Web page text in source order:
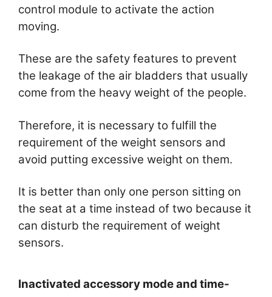
control module to activate the action
moving.
These are the safety features to prevent
the leakage of the air bladders that usually
come from the heavy weight of the people.
Therefore, it is necessary to fulfill the
requirement of the weight sensors and
avoid putting excessive weight on them.
It is better than only one person sitting on
the seat at a time instead of two because it
can disturb the requirement of weight
sensors.
Inactivated accessory mode and time-